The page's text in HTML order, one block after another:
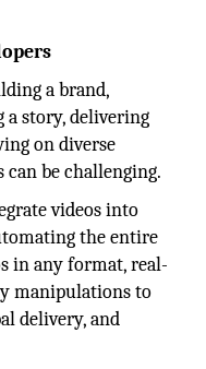
a brand,
a story, delivering
on diverse
be challenging.
videos into
the entire
in any format, real-
manipulations to
delivery, and